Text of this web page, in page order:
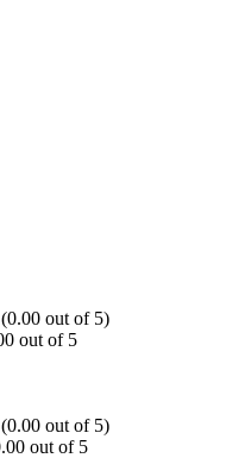
(0.00 out of 5)
(0.00 out of 5)